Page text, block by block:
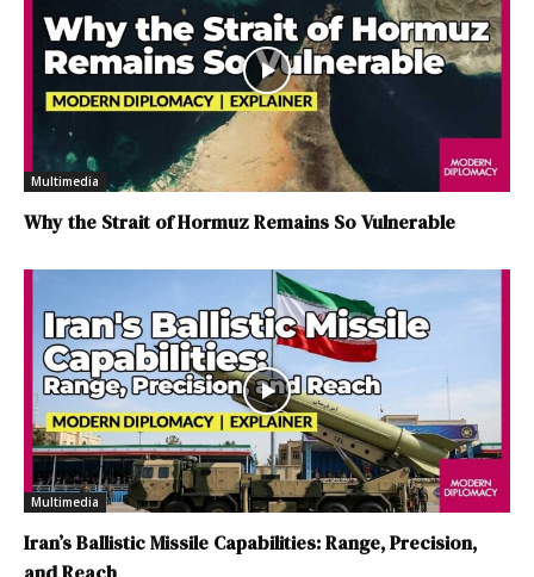
Multimedia
Why the Strait of Hormuz Remains So Vulnerable
Multimedia
Iran’s Ballistic Missile Capabilities: Range, Precision,